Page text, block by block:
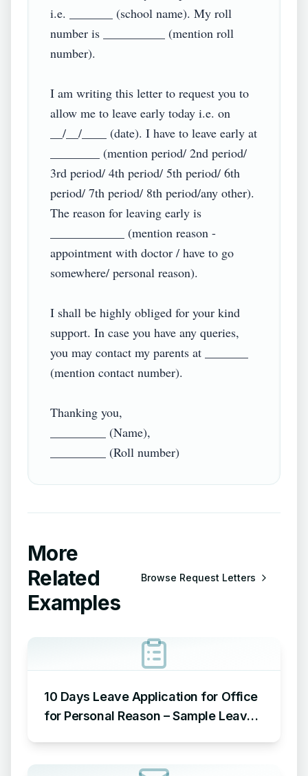
i.e. _______ (school name). My roll
number is __________ (mention roll
number).
I am writing this letter to request you to
allow me to leave early today i.e. on
__/__/____ (date). I have to leave early at
________ (mention period/ 2nd period/
3rd period/ 4th period/ 5th period/ 6th
period/ 7th period/ 8th period/any other).
The reason for leaving early is
____________ (mention reason -
appointment with doctor / have to go
somewhere/ personal reason).
I shall be highly obliged for your kind
support. In case you have any queries,
you may contact my parents at _______
(mention contact number).
Thanking you,
_________ (Name),
More
Related
Examples
Browse Request Letters
10 Days Leave Application for Office
for Personal Reason – Sample Leave